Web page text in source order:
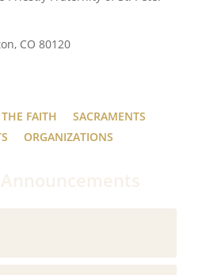
CO 80120
FAITH
SACRAMENTS
ORGANIZATIONS